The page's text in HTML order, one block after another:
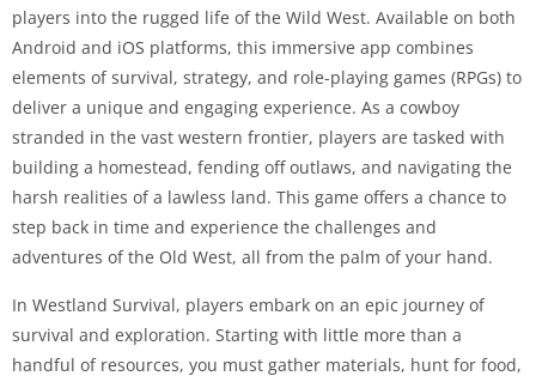
players into the rugged life of the Wild West. Available on both
Android and iOS platforms, this immersive app combines
elements of survival, strategy, and role-playing games (RPGs) to
deliver a unique and engaging experience. As a cowboy
stranded in the vast western frontier, players are tasked with
building a homestead, fending off outlaws, and navigating the
harsh realities of a lawless land. This game offers a chance to
step back in time and experience the challenges and
adventures of the Old West, all from the palm of your hand.
In Westland Survival, players embark on an epic journey of
survival and exploration. Starting with little more than a
handful of resources, you must gather materials, hunt for food,